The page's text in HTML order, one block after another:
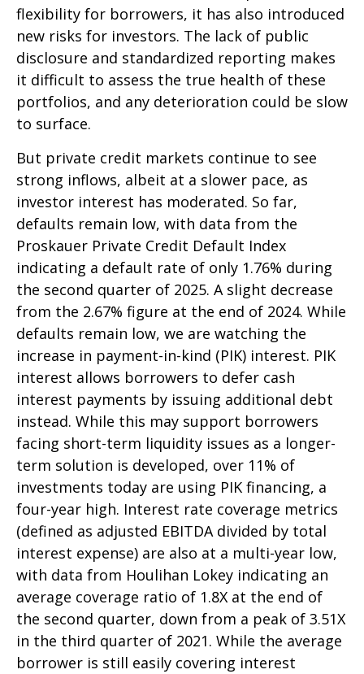
flexibility for borrowers, it has also introduced
new risks for investors. The lack of public
disclosure and standardized reporting makes
it difficult to assess the true health of these
portfolios, and any deterioration could be slow
to surface.
But private credit markets continue to see
strong inflows, albeit at a slower pace, as
investor interest has moderated. So far,
defaults remain low, with data from the
Proskauer Private Credit Default Index
indicating a default rate of only 1.76% during
the second quarter of 2025. A slight decrease
from the 2.67% figure at the end of 2024. While
defaults remain low, we are watching the
increase in payment-in-kind (PIK) interest. PIK
interest allows borrowers to defer cash
interest payments by issuing additional debt
instead. While this may support borrowers
facing short-term liquidity issues as a longer-
term solution is developed, over 11% of
investments today are using PIK financing, a
four-year high. Interest rate coverage metrics
(defined as adjusted EBITDA divided by total
interest expense) are also at a multi-year low,
with data from Houlihan Lokey indicating an
average coverage ratio of 1.8X at the end of
the second quarter, down from a peak of 3.51X
in the third quarter of 2021. While the average
borrower is still easily covering interest